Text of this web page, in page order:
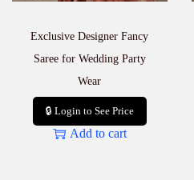
Exclusive Designer Fancy
Saree for Wedding Party
Wear
🔒 Login to See Price
Add to cart